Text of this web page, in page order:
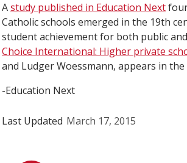
Astudy published in Education Next
Catholic schools emerged in the 19th
student achievement for both public
Choice International: Higher private
and Ludger Woessmann, appears in
-Education Next
Last Updated March 17, 2015